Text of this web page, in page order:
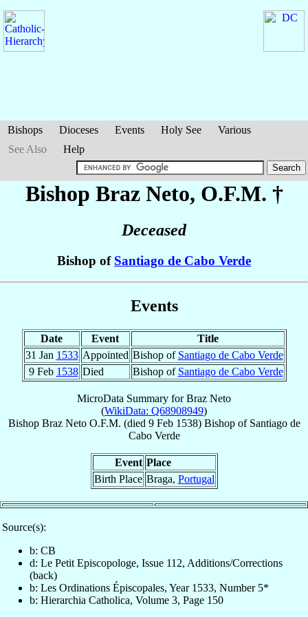
Bishops Dioceses Events Holy See
Various
See Also
Help
Bishop Braz Neto, O.F.M. †
Deceased
Bishop of Santiago de Cabo Verde
Events
Date Event
Title
31 Jan 1533 Appointed Bishop of Santiago de Cabo Verde
9 Feb 1538 Died Bishop of Santiago de Cabo Verde
MicroData Summary forBraz Neto
(WikiData: Q68908949)
Bishop Braz Neto O.F.M. (died 9 Feb 1538) Bishopof Santiago de
Cabo Verde
Event Place
Birth Place Braga, Portugal
Source(s):
b: CB
d: Le Petit Episcopologe, Issue 112, Additions/Corrections
(back)
b: Les Ordinations Épiscopales, Year 1533, Number 5*
b: Hierarchia Catholica, Volume 3, Page 150